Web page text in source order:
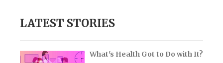
LATEST STORIES
What's Health Got to Do with It?